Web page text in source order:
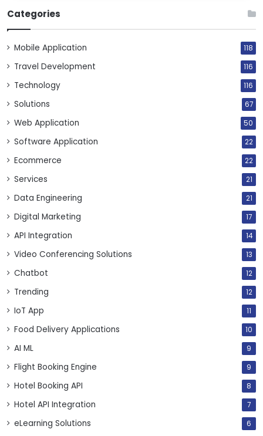
Categories
Mobile Application 118
Travel Development 116
Technology 116
Solutions 67
Web Application 50
Software Application 22
Ecommerce 22
Services 21
Data Engineering 21
Digital Marketing 17
API Integration 14
Video Conferencing Solutions 13
Chatbot 12
Trending 12
IoT App 11
Food Delivery Applications 10
AI ML 9
Flight Booking Engine 9
Hotel Booking API 8
Hotel API Integration 7
eLearning Solutions 6